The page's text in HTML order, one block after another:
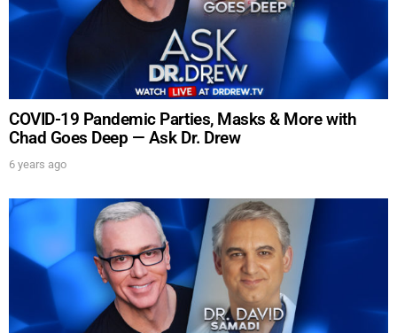
COVID-19 Pandemic Parties, Masks & More with
Chad Goes Deep — Ask Dr. Drew
6 years ago
Get alerts from Dr. Drew about important guests,
upcoming events, and when to call in to the
show.
SUBMIT
FOR TEXT ALERTS, MSG AND DATA RATES MAY APPLY